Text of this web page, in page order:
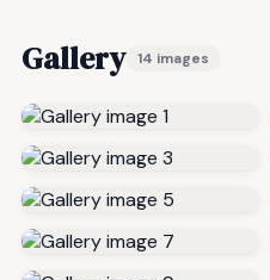
Gallery 14 images